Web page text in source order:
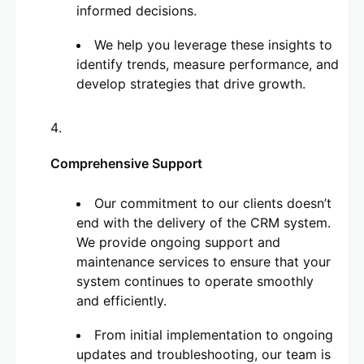
informed decisions.
We help you leverage these insights to
identify trends, measure performance, and
develop strategies that drive growth.
Comprehensive Support
Our commitment to our clients doesn’t
end with the delivery of the CRM system.
We provide ongoing support and
maintenance services to ensure that your
system continues to operate smoothly
and efficiently.
From initial implementation to ongoing
updates and troubleshooting, our team is